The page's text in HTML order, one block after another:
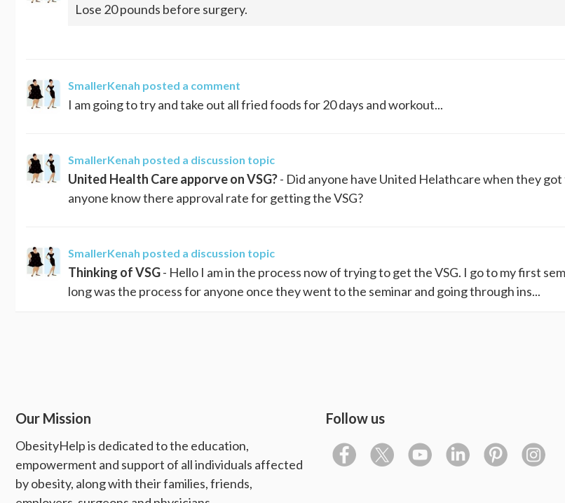
Lose 20 pounds before surgery.
SmallerKenah posted a comment
I am going to try and take out all fried foods for 20 days and workout...
SmallerKenah posted a discussion topic
United Health Care apporve on VSG?- Did anyone have United Helathcare when they got
anyone know there approval rate for getting the VSG?
SmallerKenah posted a discussion topic
Thinking of VSG- Hello I am in the process now of trying to get the VSG. I go to my first
long was the process for anyone once they went to the seminar and going through ins...
Our Mission
ObesityHelp is dedicated to the education,
empowerment and support of all individuals affected
by obesity, along with their families, friends,
Follow us